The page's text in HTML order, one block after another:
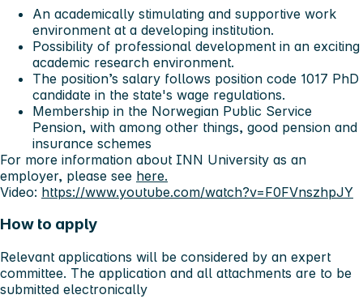
An academically stimulating and supportive work
environment at a developing institution.
Possibility of professional development in an exciting
academic research environment.
The position’s salary follows position code 1017 PhD
candidate in the state's wage regulations.
Membership in the Norwegian Public Service
Pension, with among other things, good pension and
insurance schemes
For more information about INN University as an
employer, please see here.
Video: https://www.youtube.com/watch?v=F0FVnszhpJY
How to apply
Relevant applications will be considered by an expert
committee. The application and all attachments are to be
submitted electronically